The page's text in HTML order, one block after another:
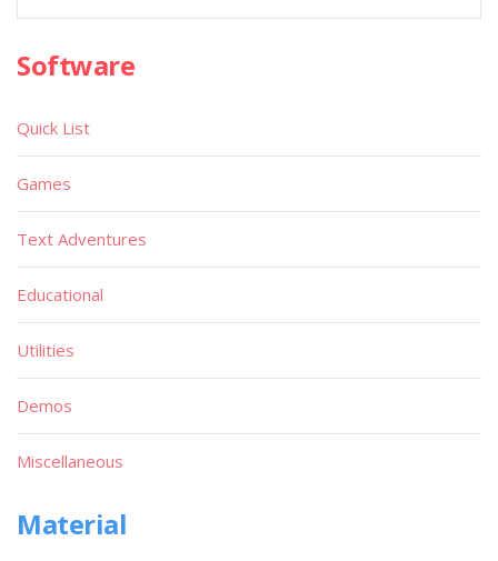
Software
Quick List
Games
Text Adventures
Educational
Utilities
Demos
Miscellaneous
Material